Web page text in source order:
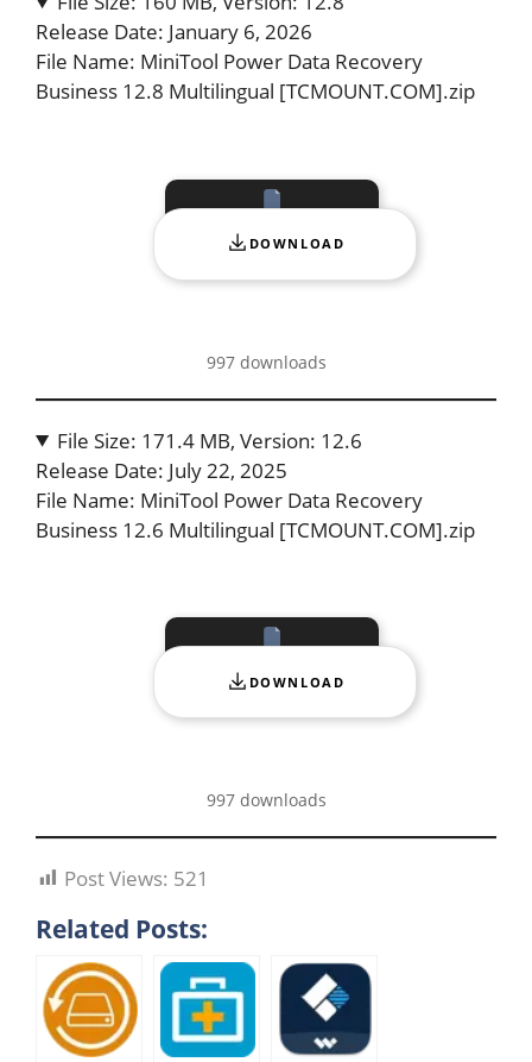
Release Date: January 6, 2026
File Name: MiniTool Power Data Recovery
Business 12.8 Multilingual [TCMOUNT.COM].zip
DOWNLOAD
997 downloads
File Size: 171.4 MB, Version: 12.6
Release Date: July 22, 2025
File Name: MiniTool Power Data Recovery
Business 12.6 Multilingual [TCMOUNT.COM].zip
DOWNLOAD
997 downloads
Post Views: 521
Related Posts: